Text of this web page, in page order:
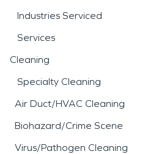
Industries Serviced
Services
Cleaning
Specialty Cleaning
Air Duct/HVAC Cleaning
Biohazard/Crime Scene
Virus/Pathogen Cleaning